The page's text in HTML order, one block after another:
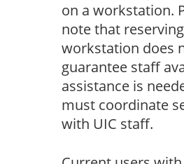
on a workstation.
note that
workstation does
guarantee staff
assistance is
must coordinate
with UIC staff.